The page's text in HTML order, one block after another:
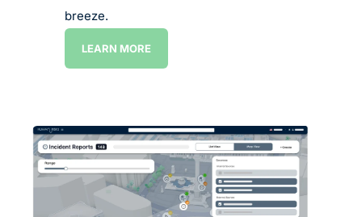
breeze.
LEARN MORE